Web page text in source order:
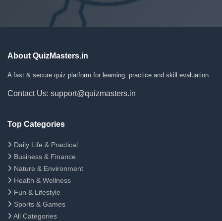
About QuizMasters.in
A fast & secure quiz platform for learning, practice and skill evaluation.
Contact Us: support@quizmasters.in
Top Categories
Daily Life & Practical
Business & Finance
Nature & Environment
Health & Wellness
Fun & Lifestyle
Sports & Games
All Categories